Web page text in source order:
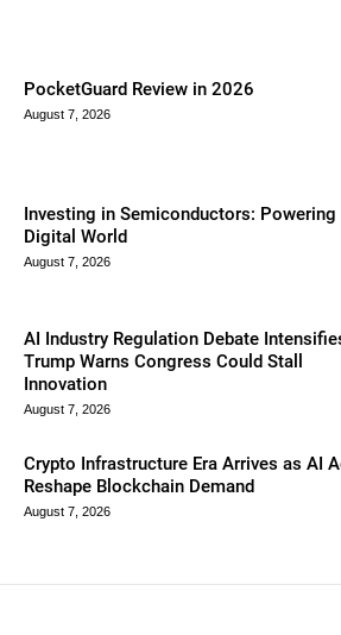
PocketGuard Review in 2026
August 7, 2026
Investing in Semiconductors: Powering
Digital World
August 7, 2026
AI Industry Regulation Debate
Trump Warns Congress Could Stall
Innovation
August 7, 2026
Crypto Infrastructure Era Arrives as AI
Reshape Blockchain Demand
August 7, 2026